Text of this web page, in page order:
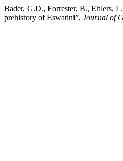
Bader, G.D., Forrester, B., Ehlers,
prehistory of Eswatini”, Journal of